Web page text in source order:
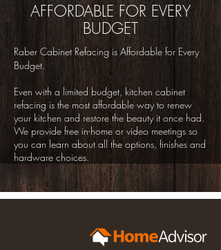
AFFORDABLE FOR EVERY
BUDGET
Raber Cabinet Refacing is Affordable for Every
Budget.
Even with a limited budget, kitchen cabinet
refacing is the most affordable way to renew
your kitchen and restore the beauty it once had.
We provide free in-home or video meetings so
you can learn about all the options, finishes and
hardware choices.